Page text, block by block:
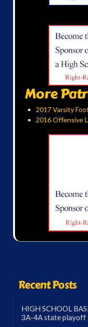
More
2017 Varsity
2016 Offensive
Recent Posts
HIGH SCHOOL
3A-4A state playoff